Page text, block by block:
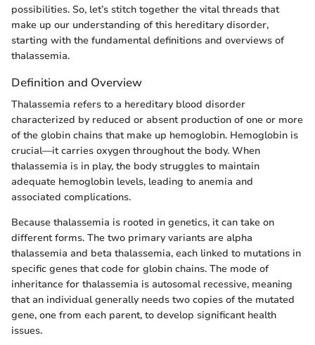
possibilities. So, let’s stitch together the vital threads that
make up our understanding of this hereditary disorder,
starting with the fundamental definitions and overviews of
thalassemia.
Definition and Overview
Thalassemia refers to a hereditary blood disorder
characterized by reduced or absent production of one or more
of the globin chains that make up hemoglobin. Hemoglobin is
crucial—it carries oxygen throughout the body. When
thalassemia is in play, the body struggles to maintain
adequate hemoglobin levels, leading to anemia and
associated complications.
Because thalassemia is rooted in genetics, it can take on
different forms. The two primary variants are alpha
thalassemia and beta thalassemia, each linked to mutations in
specific genes that code for globin chains. The mode of
inheritance for thalassemia is autosomal recessive, meaning
that an individual generally needs two copies of the mutated
gene, one from each parent, to develop significant health
issues.